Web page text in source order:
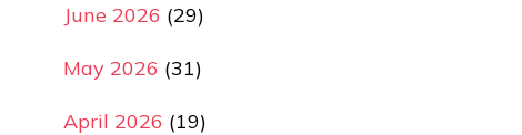
June 2026 (29)
May 2026 (31)
April 2026 (19)